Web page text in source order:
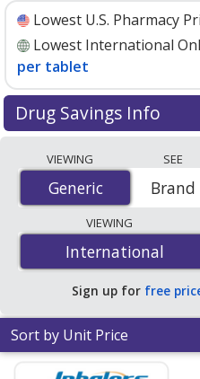
Lowest U.S. Pharmacy
Lowest International
per tablet
Drug Savings Info
from accredited
mail-order pharmacies,
The lowest available
Er (Imdur) 30 mg is$0.13
ER tablets at U.S.
average U.S. pharmacy
tablet for 90 24h ER tablets.
VIEWING
Generic
Generic
SEE
Brand
VIEWING
International
International
Sign up for free
Sort by Unit Price